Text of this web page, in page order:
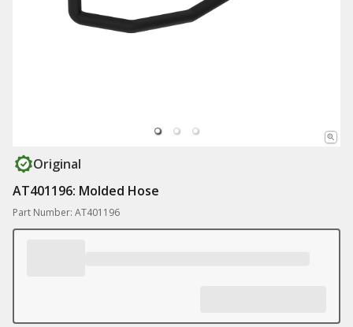
Original
AT401196: Molded Hose
Part Number: AT401196